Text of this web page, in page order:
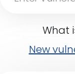
What
New